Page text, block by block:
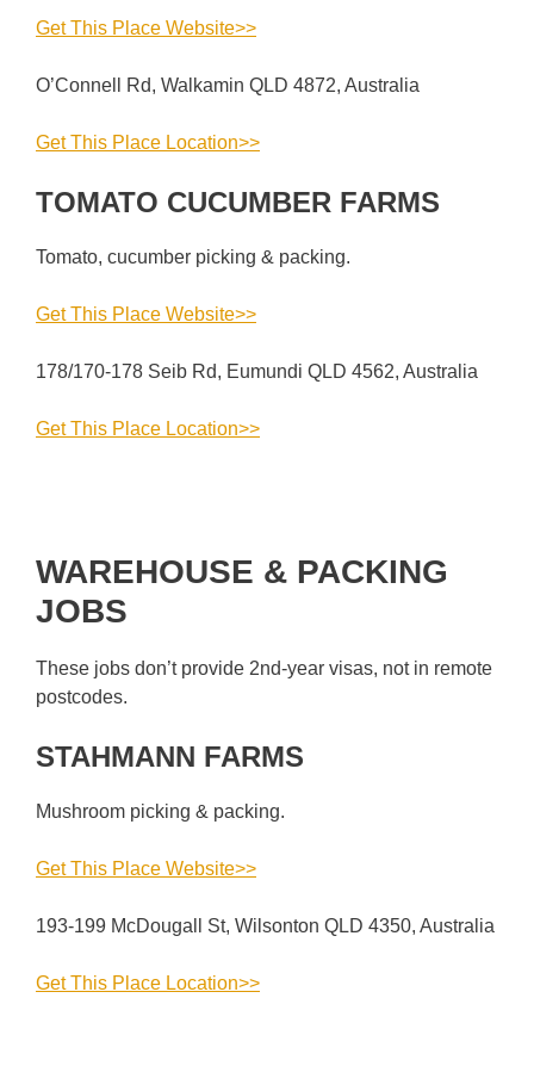
Get This Place Website>>
O’Connell Rd, Walkamin QLD 4872, Australia
Get This Place Location>>
TOMATO CUCUMBER FARMS
Tomato, cucumber picking & packing.
Get This Place Website>>
178/170-178 Seib Rd, Eumundi QLD 4562, Australia
Get This Place Location>>
WAREHOUSE & PACKING
JOBS
These jobs don’t provide 2nd-year visas, not in remote
postcodes.
STAHMANN FARMS
Mushroom picking & packing.
Get This Place Website>>
193-199 McDougall St, Wilsonton QLD 4350, Australia
Get This Place Location>>